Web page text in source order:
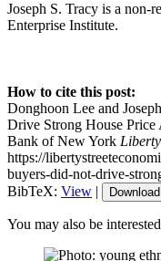
Joseph S. Tracy is a non-
Enterprise Institute.
How to cite this post:
Donghoon Lee and
Drive Strong House Price
Bank of New York
https://
buyers-did-not-drive-
BibTeX: View | Download
You may also be